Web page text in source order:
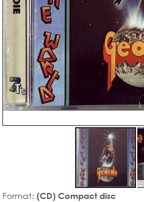
Format: (CD) Compact disc